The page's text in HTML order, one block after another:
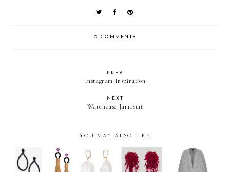
0 COMMENTS
PREV
Instagram Inspiration
NEXT
Warehouse Jumpsuit
YOU MAY ALSO LIKE